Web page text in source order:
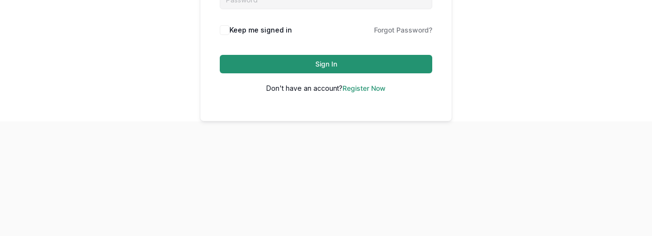
Keep me signed in Forgot Password?
Sign In
Don't have an account?Register Now